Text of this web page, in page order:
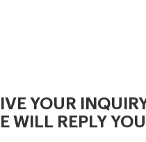
YOUR
WILL REPLY